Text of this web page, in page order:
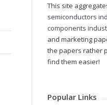
This site
semiconductors
components
and marketing
the papers rather
find them easier!
Popular Links